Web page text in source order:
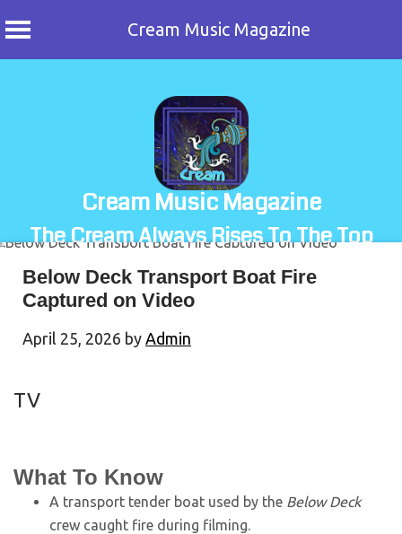
Cream Music Magazine
Cream Music Magazine
The Cream Always Rises To The Top
Below Deck Transport Boat Fire
Captured on Video
April 25, 2026 by Admin
TV
What To Know
A transport tender boat used by the Below Deck
crew caught fire during filming.